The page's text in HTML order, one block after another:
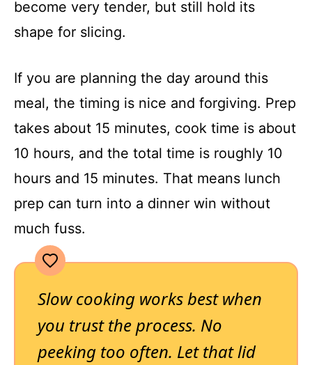
become very tender, but still hold its
shape for slicing.
If you are planning the day around this
meal, the timing is nice and forgiving. Prep
takes about 15 minutes, cook time is about
10 hours, and the total time is roughly 10
hours and 15 minutes. That means lunch
prep can turn into a dinner win without
much fuss.
Slow cooking works best when
you trust the process. No
peeking too often. Let that lid